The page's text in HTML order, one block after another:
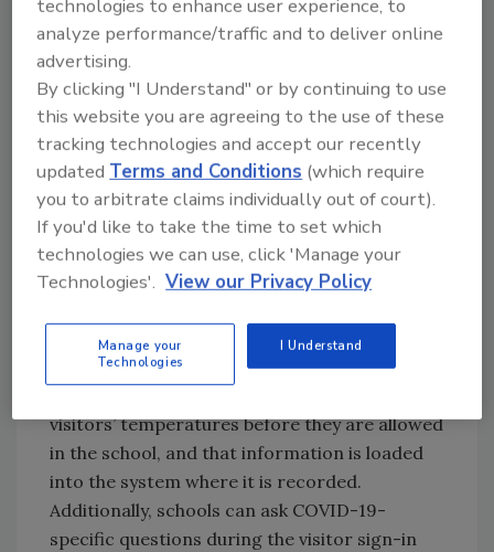
process of providing a safe environment for
all staff and students. By leveraging the right
technology to ensure students and teachers
are safe, school districts can work their way
through the roadmap and achieve academic
success.
Focus on Health and Safety
A critical aspect of ensuring the health and
safety of students and staff is to focus on
screening visitors for exposure. Digital
visitor management solutions help schools
visitors’ temperatures before they are allowed
in the school, and that information is loaded
into the system where it is recorded.
Additionally, schools can ask COVID-19-
specific questions during the visitor sign-in
technologies to enhance user experience, to
analyze performance/traffic and to deliver online
advertising.
By clicking "I Understand" or by continuing to use
this website you are agreeing to the use of these
tracking technologies and accept our recently
updatedTerms and Conditions (which require
you to arbitrate claims individually out of court).
If you'd like to take the time to set which
technologies we can use, click 'Manage your
Technologies'. View our Privacy Policy
Manage your
Technologies
I Understand